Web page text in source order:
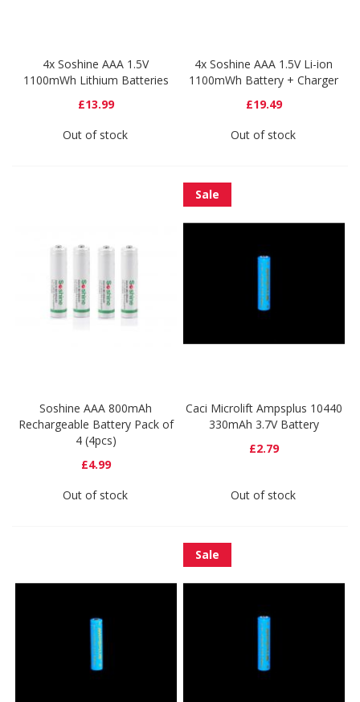
4x Soshine AAA 1.5V
1100mWh Lithium Batteries
£13.99
Out of stock
4x Soshine AAA 1.5V Li-ion
1100mWh Battery + Charger
£19.49
Out of stock
Soshine AAA 800mAh
Rechargeable Battery Pack of
4 (4pcs)
£4.99
Out of stock
Sale
Caci Microlift Ampsplus 10440
330mAh 3.7V Battery
£2.79
Out of stock
Sale